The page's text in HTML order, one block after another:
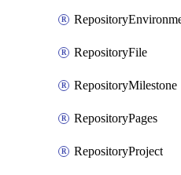
RepositoryFile
RepositoryMilestone
RepositoryPages
RepositoryProject